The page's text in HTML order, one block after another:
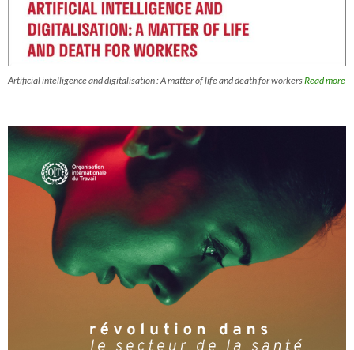
Artificial intelligence and digitalisation : A matter of life and death for workersRead more